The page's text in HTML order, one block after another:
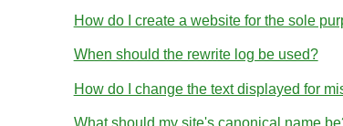
How do I create a website for the sole
When should the rewrite log be used?
How do I change the text displayed for
What should my site's canonical name